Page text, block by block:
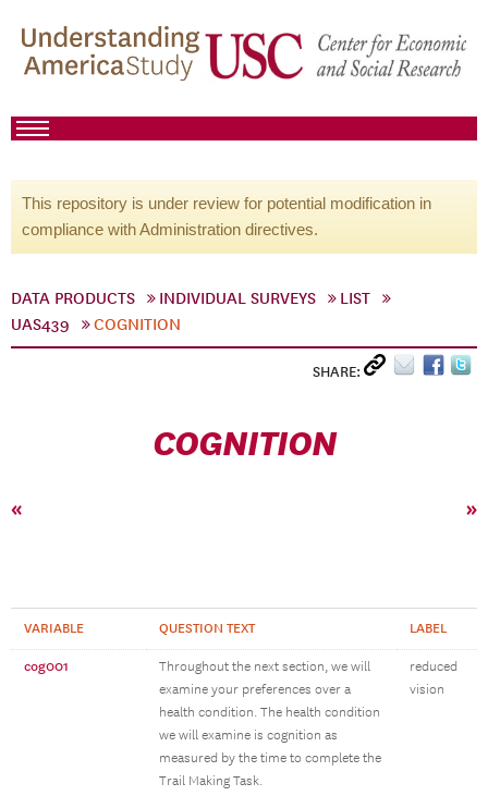
This repository is under review for potential modification in
compliance with Administration directives.
DATA PRODUCTS INDIVIDUAL SURVEYS
LIST
UAS439
COGNITION
SHARE:
COGNITION
« »
VARIABLE QUESTION TEXT LABEL
cog001
Throughout the next section, we will
examine your preferences over a
health condition. The health condition
we will examine is cognition as
measured by the time to complete the
Trail Making Task.
reduced
vision